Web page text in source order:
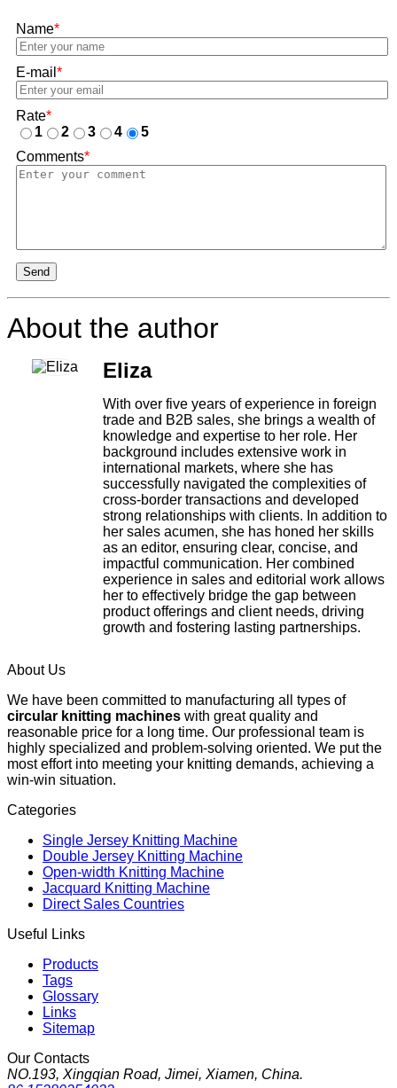
Name*
E-mail *
Rate*
1
2 3 4
5
Comments*
Send
About the author
Eliza
With over five years of experience in foreign
trade and B2B sales, she brings a wealth of
knowledge and expertise to her role. Her
background includes extensive work in
international markets, where she has
successfully navigated the complexities of
cross-border transactions and developed
strong relationships with clients. In addition to
her sales acumen, she has honed her skills
as an editor, ensuring clear, concise, and
impactful communication. Her combined
experience in sales and editorial work allows
her to effectively bridge the gap between
product offerings and client needs, driving
growth and fostering lasting partnerships.
About Us
We have been committed to manufacturing all types of
circular knitting machines with great quality and
reasonable price for a long time. Our professional team is
highly specialized and problem-solving oriented. We put the
most effort into meeting your knitting demands, achieving a
win-win situation.
Categories
Single Jersey Knitting Machine
Double Jersey Knitting Machine
Open-width Knitting Machine
Jacquard Knitting Machine
Direct Sales Countries
Useful Links
Products
Tags
Glossary
Links
Sitemap
Our Contacts
NO.193, Xingqian Road, Jimei, Xiamen, China.